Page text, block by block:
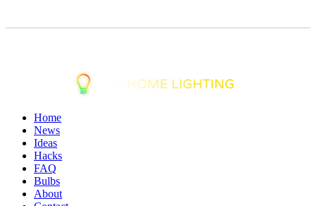
Home
News
Ideas
Hacks
FAQ
Bulbs
About